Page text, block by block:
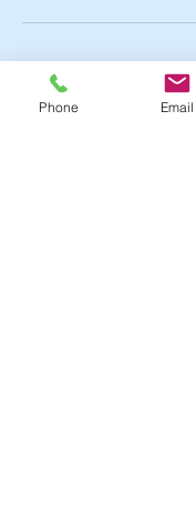
Cancellation Policy
To cancel or
Phone Email